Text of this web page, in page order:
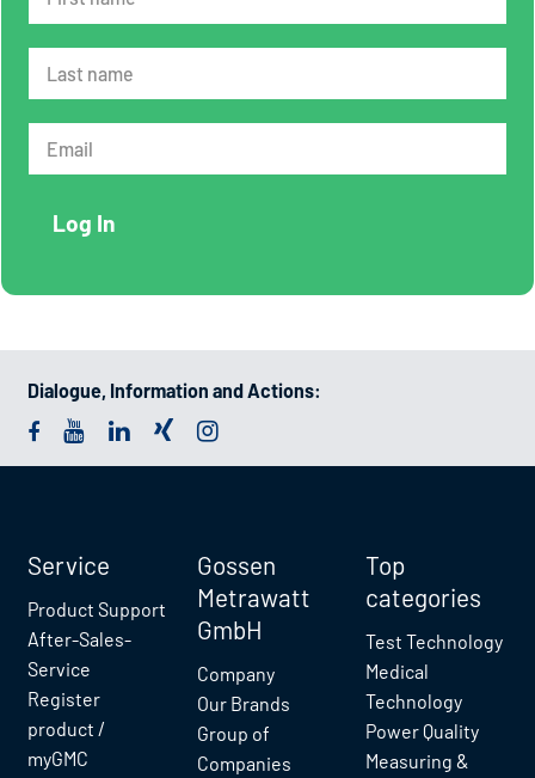
Dialogue, Information and Actions:
Service
Product Support
After-Sales-
Service
Register
product /
myGMC
Gossen
Metrawatt
GmbH
Company
Our Brands
Group of
Companies
Top
categories
Test Technology
Medical
Technology
Power Quality
Measuring &